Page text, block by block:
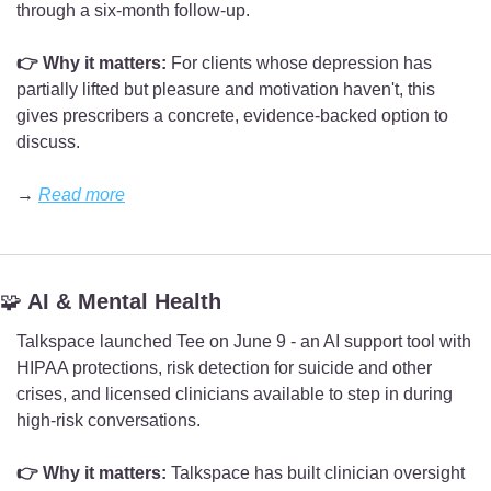
through a six-month follow-up.
👉 Why it matters: For clients whose depression has
partially lifted but pleasure and motivation haven't, this
gives prescribers a concrete, evidence-backed option to
discuss.
→ Read more
🧩 AI & Mental Health
Talkspace launched Tee on June 9 - an AI support tool with
HIPAA protections, risk detection for suicide and other
crises, and licensed clinicians available to step in during
high-risk conversations.
👉 Why it matters: Talkspace has built clinician oversight